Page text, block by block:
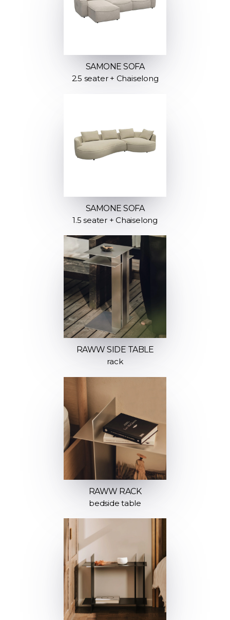
SAMONE SOFA
2.5 seater + Chaiselong
SAMONE SOFA
1.5 seater + Chaiselong
RAWW SIDE TABLE
rack
RAWW RACK
bedside table